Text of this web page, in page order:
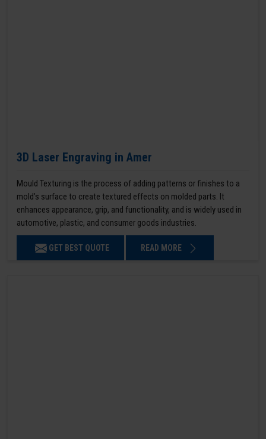
3D Laser Engraving in Amer
Mould Texturing is the process of adding patterns or finishes to a
mold’s surface to create textured effects on molded parts. It
enhances appearance, grip, and functionality, and is widely used in
automotive, plastic, and consumer goods industries.
GET BEST QUOTE READ MORE